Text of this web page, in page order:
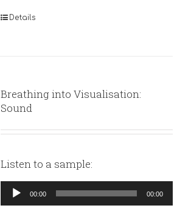
Details
Breathing into Visualisation:
Sound
Listen to a sample:
Audio
Player
00:00 00:00